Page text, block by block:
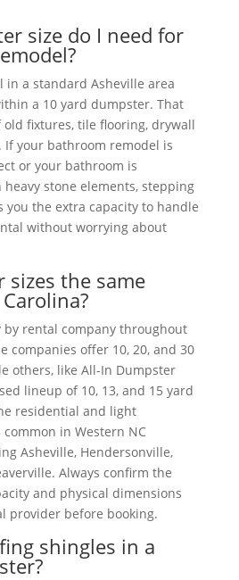
size do I need for
in a standard Asheville area
a 10 yard dumpster. That
fixtures, tile flooring, drywall
If your bathroom remodel is
or your bathroom is
stone elements, stepping
you the extra capacity to handle
without worrying about
sizes the same
by rental company throughout
companies offer 10, 20, and 30
others, like All-In Dumpster
lineup of 10, 13, and 15 yard
residential and light
in Western NC
Asheville, Hendersonville,
Always confirm the
and physical dimensions
provider before booking.
shingles in a